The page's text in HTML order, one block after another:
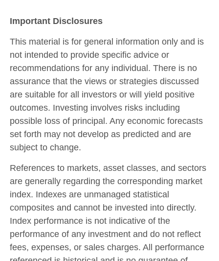
Important Disclosures
This material is for general information only and is
not intended to provide specific advice or
recommendations for any individual. There is no
assurance that the views or strategies discussed
are suitable for all investors or will yield positive
outcomes. Investing involves risks including
possible loss of principal. Any economic forecasts
set forth may not develop as predicted and are
subject to change.
References to markets, asset classes, and sectors
are generally regarding the corresponding market
index. Indexes are unmanaged statistical
composites and cannot be invested into directly.
Index performance is not indicative of the
performance of any investment and do not reflect
fees, expenses, or sales charges. All performance